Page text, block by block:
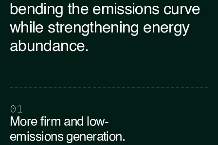
bending the emissions curve
while strengthening energy
abundance.
01
More firm and low-
emissions generation.